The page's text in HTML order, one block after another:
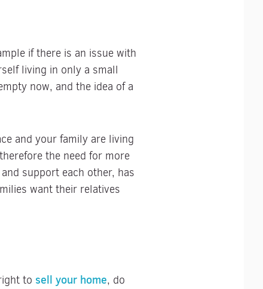
if there is an issue with
living in only a small
now, and the idea of a
and your family are living
the need for more
support each other, has
want their relatives
to sell your home, do